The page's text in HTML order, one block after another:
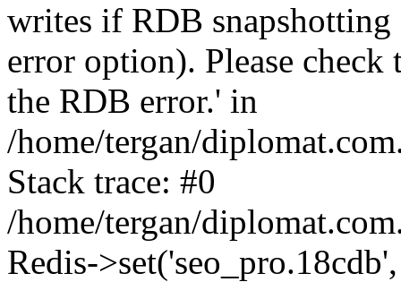
writes if RDB
error option). Please
the RDB error.' in
/home/tergan/
Stack trace: #0
/home/tergan/
Redis-